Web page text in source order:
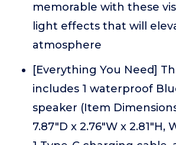
memorable with these
light effects that will
atmosphere
[Everything You Need]
includes 1 waterproof
speaker (Item
7.87"D x 2.76"W x 2.81"H,